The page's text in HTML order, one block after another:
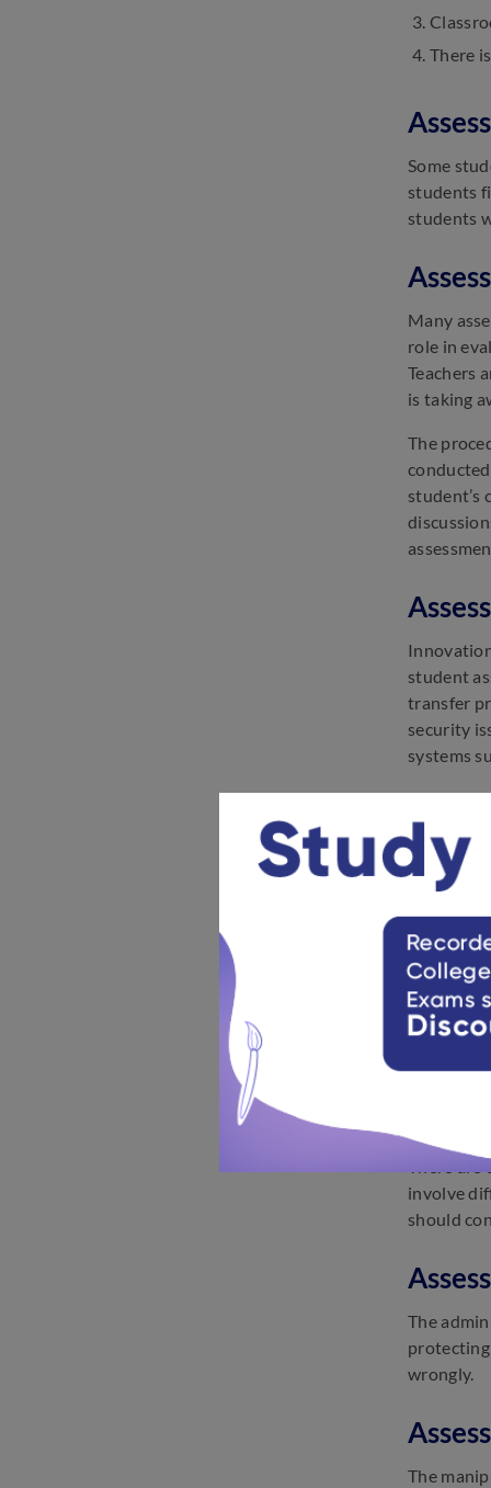
There
Some
students
students
Many
role in
Teachers
is taking
The
student’s
student
transfer
security
systems
There is
The
reluctant
There
involve
should
The
protecting
wrongly.
The